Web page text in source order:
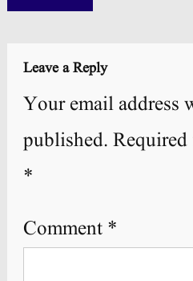
Leave a Reply
Your email address
published.
*
Comment *